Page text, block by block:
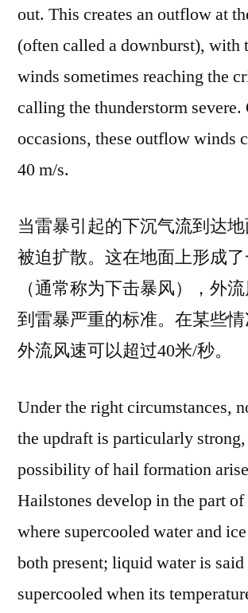
out. This creates an outflow at
(often called a downburst), with
winds sometimes reaching the
calling the thunderstorm severe.
occasions, these outflow winds
40 m/s.
当雷暴引起的下沉气流到达
被迫扩散。这在地面上形成
（通常称为下击暴风），外
到雷暴严重的标准。在某些
外流风速可以超过40米/秒。
Under the right circumstances,
the updraft is particularly
possibility of hail formation
Hailstones develop in the part
where supercooled water and
both present; liquid water is said
supercooled when its